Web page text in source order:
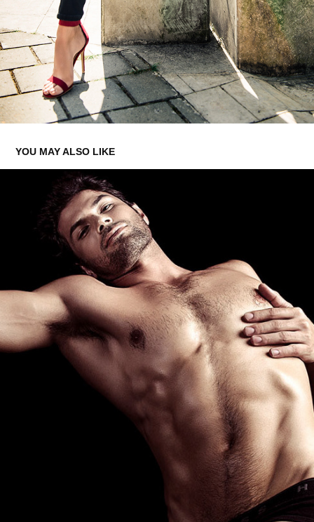
YOU MAY ALSO LIKE
EL HOMBRE - HOMOTOGRAPHY
2015